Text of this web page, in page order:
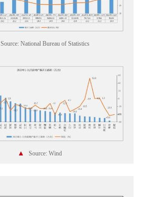
Source: National Bureau of Statistics
▲ Source: Wind